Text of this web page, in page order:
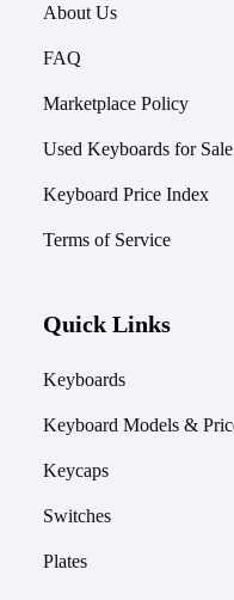
About Us
FAQ
Marketplace Policy
Used Keyboards for Sale
Keyboard Price Index
Terms of Service
Quick Links
Keyboards
Keyboard Models &
Keycaps
Switches
Plates